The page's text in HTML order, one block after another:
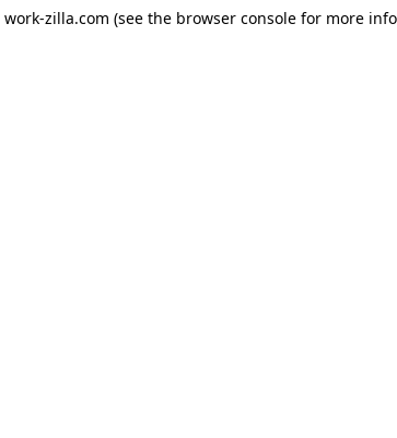
work-zilla.com (see the browser console for more